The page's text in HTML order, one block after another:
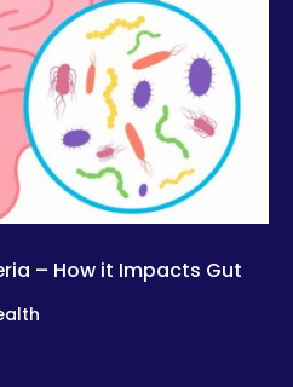
– How it Impacts Gut